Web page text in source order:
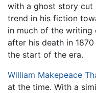
with a ghost story cut
trend in his fiction
in much of the writing
after his death in
the start of the era.
William Makepeace
at the time. With a